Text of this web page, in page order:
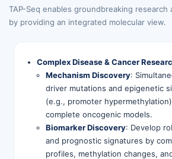
TAP-Seq enables groundbreaking research
by providing an integrated molecular view.
Complex Disease & Cancer
Mechanism Discovery:
driver mutations and epigenetic
(e.g., promoter
complete oncogenic models.
Biomarker Discovery: Develop
and prognostic signatures by
profiles, methylation changes,